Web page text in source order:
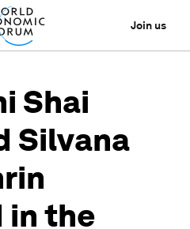
Join us
Shai
Silvana
in the